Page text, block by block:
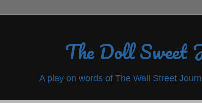
The Doll Sweet
A play on words of The Wall Street